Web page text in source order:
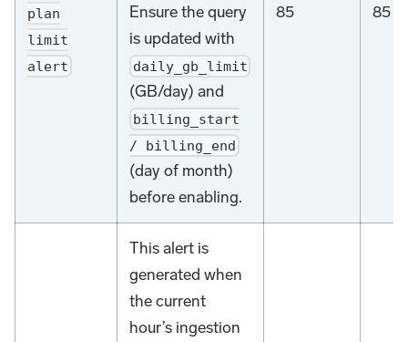
plan
limit
alert
Ensure the query
is updated with
daily_gb_limit
(GB/day) and
billing_start
/ billing_end
(day of month)
before enabling.
85
85
This alert is
generated when
the current
hour’s ingestion